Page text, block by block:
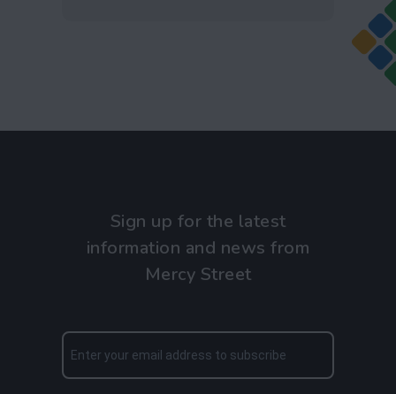
Sign up for the latest
information and news from
Mercy Street